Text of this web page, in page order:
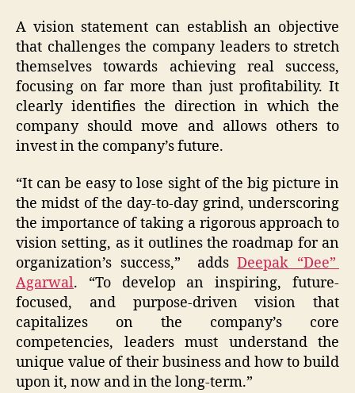
A vision statement can establish an objective
that challenges the company leaders to stretch
themselves towards achieving real success,
focusing on far more than just profitability. It
clearly identifies the direction in which the
company should move and allows others to
invest in the company’s future.
“It can be easy to lose sight of the big picture in
the midst of the day-to-day grind, underscoring
the importance of taking a rigorous approach to
vision setting, as it outlines the roadmap for an
organization’s success,” addsDeepak “Dee”
Agarwal. “To develop an inspiring, future-
focused, and purpose-driven vision that
capitalizes on the company’s core
competencies, leaders must understand the
unique value of their business and how to build
upon it, now and in the long-term.”